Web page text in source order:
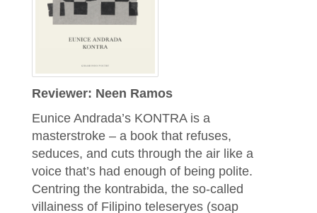
Reviewer: Neen Ramos
Eunice Andrada’s KONTRA is a
masterstroke – a book that refuses,
seduces, and cuts through the air like a
voice that’s had enough of being polite.
Centring the kontrabida, the so-called
villainess of Filipino teleseryes (soap